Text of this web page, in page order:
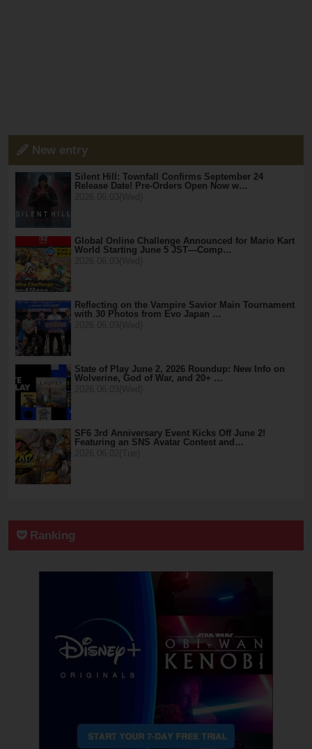
New entry
Silent Hill: Townfall Confirms September 24
Release Date! Pre-Orders Open Now w…
Global Online Challenge Announced for Mario Kart
World Starting June 5 JST—Comp…
Reflecting on the Vampire Savior Main Tournament
with 30 Photos from Evo Japan …
State of Play June 2, 2026 Roundup: New Info on
Wolverine, God of War, and 20+ …
SF6 3rd Anniversary Event Kicks Off June 2!
Featuring an SNS Avatar Contest and…
Ranking